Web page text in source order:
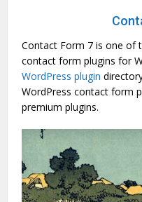
Contact Form 7 is one of
contact form plugins for
WordPress plugin
WordPress contact form
premium plugins.